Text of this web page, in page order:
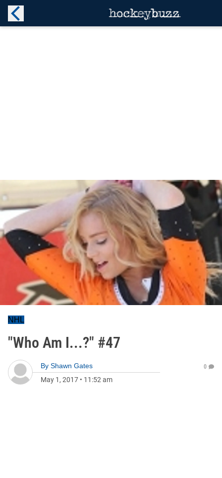
NHL
"Who Am I...?" #47
By Shawn Gates
May 1, 2017 • 11:52 am
0